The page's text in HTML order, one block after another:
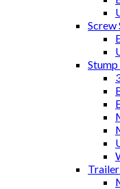
Screw